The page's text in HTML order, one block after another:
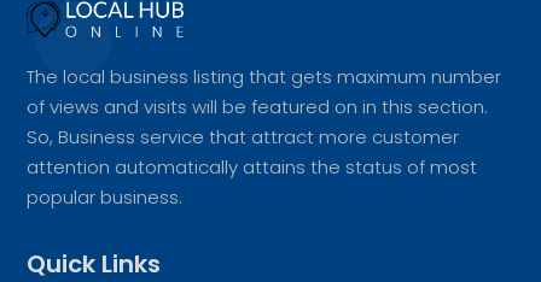
The local business listing that gets maximum number
of views and visits will be featured on in this section.
So, Business service that attract more customer
attention automatically attains the status of most
popular business.
Quick Links